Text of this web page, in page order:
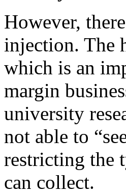
However,
injection. The
which is an
margin
university
not able to
restricting the
can collect.